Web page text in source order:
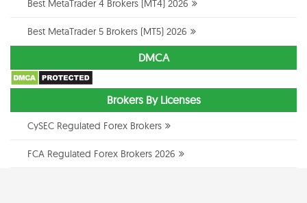
Best MetaTrader 4 Brokers (MT4) 2026
Best MetaTrader 5 Brokers (MT5) 2026
DMCA
Brokers By Licenses
CySEC Regulated Forex Brokers
FCA Regulated Forex Brokers 2026